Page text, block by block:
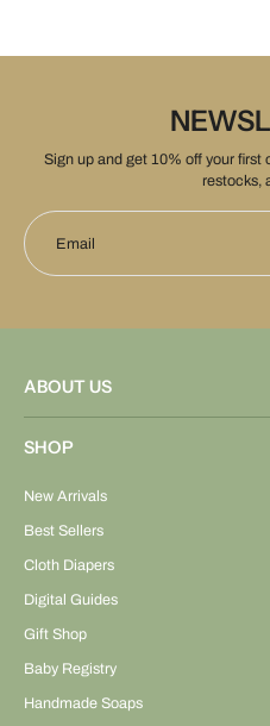
Sign up and get 10% off your
restocks,
Email
ABOUT US
SHOP
New Arrivals
Best Sellers
Cloth Diapers
Digital Guides
Gift Shop
Baby Registry
Handmade Soaps